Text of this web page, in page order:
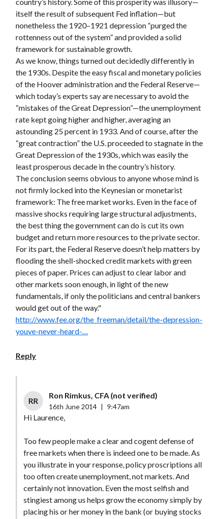
country’s history. Some of this prosperity was illusory—
itself the result of subsequent Fed inflation—but
nonetheless the 1920–1921 depression “purged the
rottenness out of the system” and provided a solid
framework for sustainable growth.
As we know, things turned out decidedly differently in
the 1930s. Despite the easy fiscal and monetary policies
of the Hoover administration and the Federal Reserve—
which today’s experts say are necessary to avoid the
“mistakes of the Great Depression”—the unemployment
rate kept going higher and higher, averaging an
astounding 25 percent in 1933. And of course, after the
“great contraction” the U.S. proceeded to stagnate in the
Great Depression of the 1930s, which was easily the
least prosperous decade in the country’s history.
The conclusion seems obvious to anyone whose mind is
not firmly locked into the Keynesian or monetarist
framework: The free market works. Even in the face of
massive shocks requiring large structural adjustments,
the best thing the government can do is cut its own
budget and return more resources to the private sector.
For its part, the Federal Reserve doesn’t help matters by
flooding the shell-shocked credit markets with green
pieces of paper. Prices can adjust to clear labor and
other markets soon enough, in light of the new
fundamentals, if only the politicians and central bankers
would get out of the way."
http://www.fee.org/the_freeman/detail/the-depression-
youve-never-heard-…
Reply
RR
Ron Rimkus, CFA (not verified)
16th June 2014 9:47am
Hi Laurence,
Too few people make a clear and cogent defense of
free markets when there is indeed one to be made. As
you illustrate in your response, policy proscriptions all
too often create unemployment, not markets. And
certainly not innovation. Even the most selfish and
stingiest among us helps grow the economy simply by
placing his or her money in the bank (or buying stocks